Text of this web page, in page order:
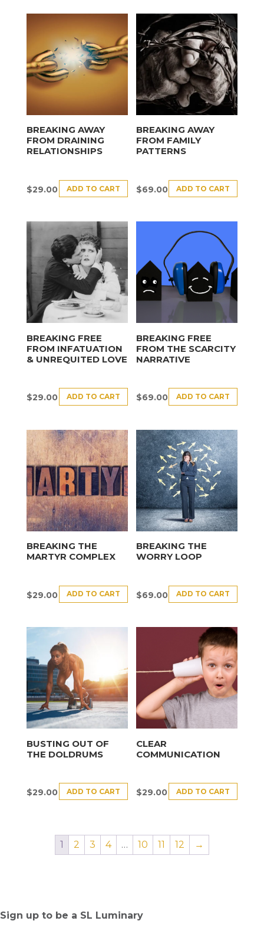
BREAKING AWAY
FROM DRAINING
RELATIONSHIPS
$29.00 ADD TO CART
BREAKING AWAY
FROM FAMILY
PATTERNS
$69.00 ADD TO CART
BREAKING FREE
FROM INFATUATION
& UNREQUITED LOVE
$29.00 ADD TO CART
BREAKING FREE
FROM THE SCARCITY
NARRATIVE
$69.00 ADD TO CART
BREAKING THE
MARTYR COMPLEX
$29.00 ADD TO CART
BREAKING THE
WORRY LOOP
$69.00 ADD TO CART
BUSTING OUT OF
THE DOLDRUMS
$29.00 ADD TO CART
CLEAR
COMMUNICATION
$29.00 ADD TO CART
1 2 3 4 … 10 11 12 →
Sign up to be a SL Luminary